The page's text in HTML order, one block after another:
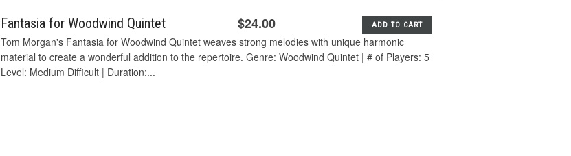
Fantasia for Woodwind Quintet $24.00 ADD TO CART
Tom Morgan's Fantasia for Woodwind Quintet weaves strong melodies with unique harmonic
material to create a wonderful addition to the repertoire. Genre: Woodwind Quintet | # of Players: 5
Level: Medium Difficult | Duration:...